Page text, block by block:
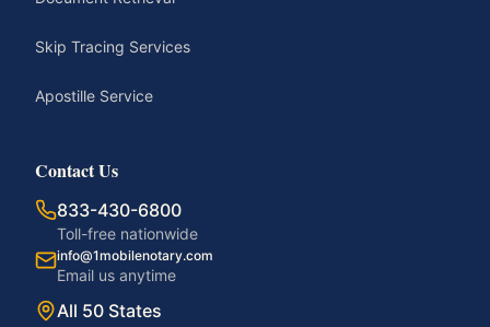
Skip Tracing Services
Apostille Service
Contact Us
833-430-6800
Toll-free nationwide
info@1mobilenotary.com
Email us anytime
All 50 States